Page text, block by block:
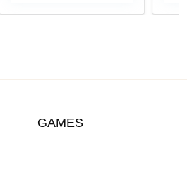
GAMES